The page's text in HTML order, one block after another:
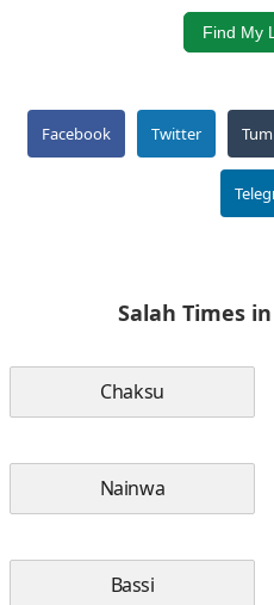
Find My
Facebook Twitter
Salah Times
Chaksu
Nainwa
Bassi